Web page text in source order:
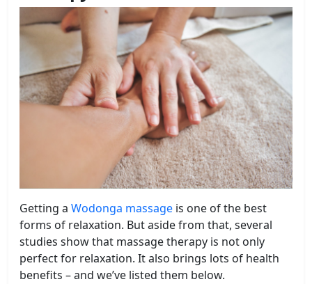
Getting a Wodonga massage is one of the best
forms of relaxation. But aside from that, several
studies show that massage therapy is not only
perfect for relaxation. It also brings lots of health
benefits – and we’ve listed them below.